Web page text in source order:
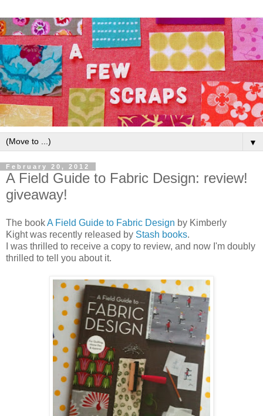
▼
February 20, 2012
A Field Guide to Fabric Design: review!
giveaway!
The bookA Field Guide to Fabric Design by Kimberly
Kight was recently released by Stash books.
I was thrilled to receive a copy to review, and now I'm doubly
thrilled to tell you about it.